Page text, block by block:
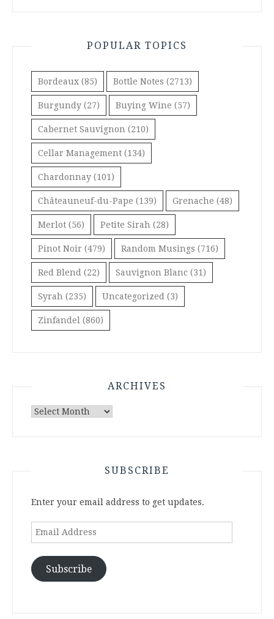
POPULAR TOPICS
Bordeaux (85) Bottle Notes (2713)
Burgundy (27) Buying Wine (57)
Cabernet Sauvignon (210)
Cellar Management (134)
Chardonnay (101)
Châteauneuf-du-Pape (139) Grenache (48)
Merlot (56) Petite Sirah (28)
Pinot Noir (479) Random Musings (716)
Red Blend (22) Sauvignon Blanc (31)
Syrah (235) Uncategorized (3)
Zinfandel (860)
ARCHIVES
Archives
SUBSCRIBE
Enter your email address to get updates.
Email
Subscribe